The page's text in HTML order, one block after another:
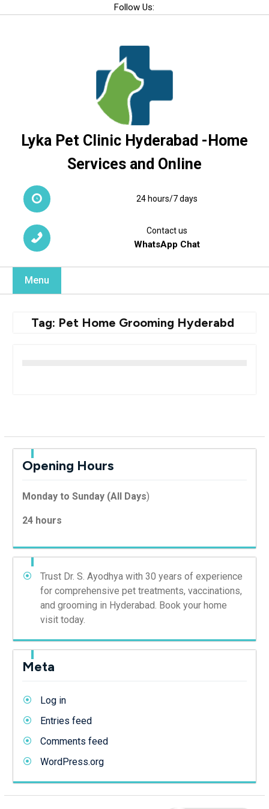
Follow Us:
Lyka Pet Clinic Hyderabad -Home
Services and Online
24 hours/7 days
Contact us
WhatsApp Chat
Menu
Tag: Pet Home Grooming Hyderabd
Opening Hours
Monday to Sunday (All Days)
24 hours
Trust Dr. S. Ayodhya with 30 years of experience
for comprehensive pet treatments, vaccinations,
and grooming in Hyderabad. Book your home
visit today.
Meta
Log in
Entries feed
Comments feed
WordPress.org